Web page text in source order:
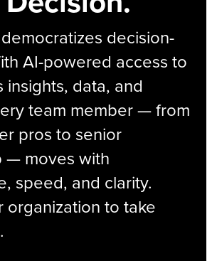
decision-
AI-powered access to
insights, data, and
team member — from
pros to senior
— moves with
speed, and clarity.
organization to take